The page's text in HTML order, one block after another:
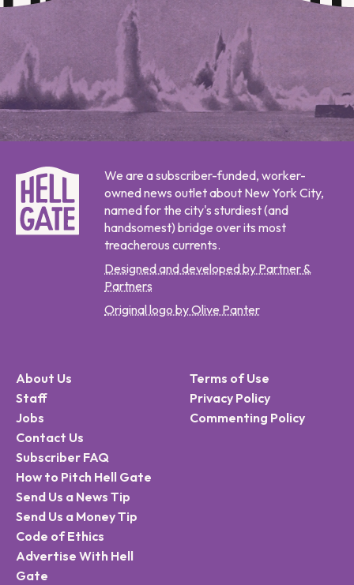
We are a subscriber-funded, worker-
owned news outlet about New York City,
named for the city's sturdiest (and
handsomest) bridge over its most
treacherous currents.
Designed and developed by Partner &
Partners
Original logo by Olive Panter
About Us
Staff
Jobs
Contact Us
Subscriber FAQ
How to Pitch Hell Gate
Send Us a News Tip
Send Us a Money Tip
Code of Ethics
Advertise With Hell
Gate
Terms of Use
Privacy Policy
Commenting Policy